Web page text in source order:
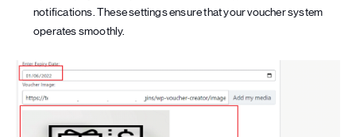
notifications. These settings ensure that your voucher system
operates smoothly.